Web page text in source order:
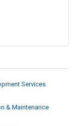
Services
& Maintenance